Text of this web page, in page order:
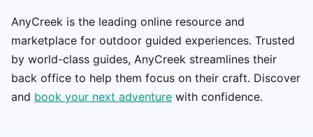
AnyCreek is the leading online resource and
marketplace for outdoor guided experiences. Trusted
by world-class guides, AnyCreek streamlines their
back office to help them focus on their craft. Discover
and book your next adventure with confidence.